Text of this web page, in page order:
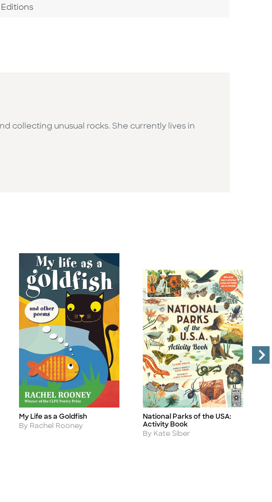
collecting unusual rocks. She currently lives in
Title
My Life as a Goldfish
Author
By Rachel Rooney
Title
National Parks of the USA:
Activity Book
Author
By Kate Siber